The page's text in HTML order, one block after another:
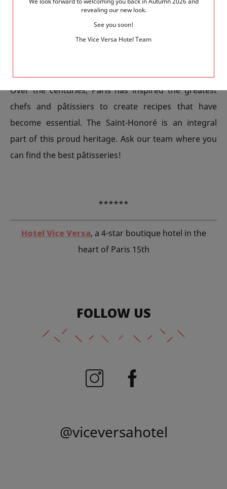
Hotel Vice Versa. The brightly coloured decor evokes
Over the centuries, Paris has inspired the greatest
chefs and pâtissiers to create recipes that have
become essential. The Saint-Honoré is an integral
part of this proud heritage. Ask our team where you
can find the best pâtisseries!
******
Hotel Vice Versa, a 4-star boutique hotel in the
heart of Paris 15th
FOLLOW US
@viceversahotel
revealing our new look.
See you soon!
The Vice Versa Hotel Team